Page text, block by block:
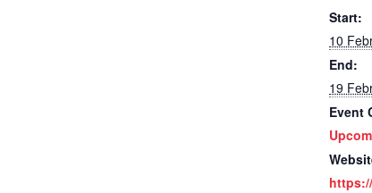
Start:
10
End:
19
Event